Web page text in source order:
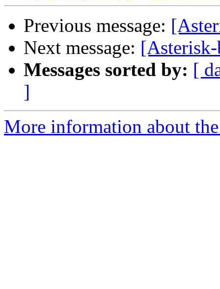
Previous message:
Next message:
Messages sorted by: [
]
More information about